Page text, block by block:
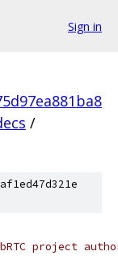
Sign in
/
project